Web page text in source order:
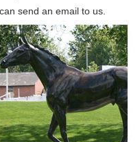
send an email to us.